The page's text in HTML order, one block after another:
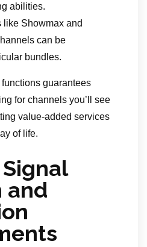
abilities.
like Showmax and
can be
bundles.
guarantees
for channels you’ll see
value-added services
of life.
and